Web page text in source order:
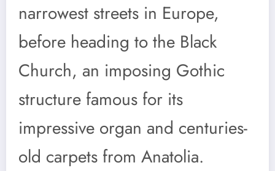
narrowest streets in Europe,
before heading to the Black
Church, an imposing Gothic
structure famous for its
impressive organ and centuries-
old carpets from Anatolia.